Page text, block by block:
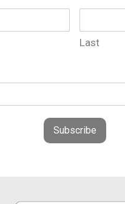
Last
Subscribe